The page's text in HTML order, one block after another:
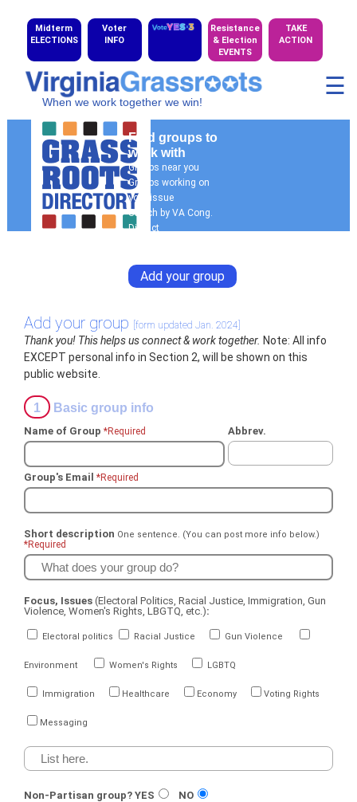
Midterm
ELECTIONS
Voter
INFO
Resistance
& Election
EVENTS
TAKE
ACTION
When we work together we win!
☰
Find groups to
work with
Groups near you
Groups working on
your issue
Search by VA Cong.
District
Add your group
Add your group [form updated Jan. 2024]
Thank you! This helps us connect & work together. Note: All info
EXCEPT personal info in Section 2, will be shown on this
public website.
1 Basic group info
Name of Group*Required Abbrev.
Group's Email*Required
Short description One sentence. (You can post more info below.)
*Required
Focus, Issues(Electoral Politics, Racial Justice, Immigration, Gun
Violence, Women's Rights, LBGTQ, etc.):
Electoral politics Racial Justice Gun Violence
Environment Women's Rights LGBTQ
Immigration Healthcare Economy Voting Rights
Messaging
Non-Partisan group? YES NO